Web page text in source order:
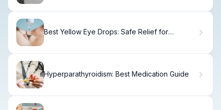
Best Yellow Eye Drops: Safe Relief for
Hyperparathyroidism: Best Medication Guide